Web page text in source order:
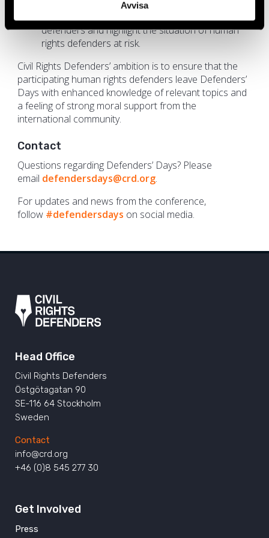
Avvisa
defenders and highlight the situation of human
rights defenders at risk.
Civil Rights Defenders’ ambition is to ensure that the
participating human rights defenders leave Defenders’
Days with enhanced knowledge of relevant topics and
a feeling of strong moral support from the
international community.
Contact
Questions regarding Defenders’ Days? Please
email defendersdays@crd.org.
For updates and news from the conference,
follow #defendersdays on social media.
Head Office
Civil Rights Defenders
Östgötagatan 90
SE-116 64 Stockholm
Sweden
Contact
info@crd.org
+46 (0)8 545 277 30
Get Involved
Press